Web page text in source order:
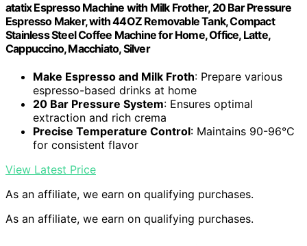
atatix Espresso Machine with Milk Frother, 20 Bar Pressure
Espresso Maker, with 44OZ Removable Tank, Compact
Stainless Steel Coffee Machine for Home, Office, Latte,
Cappuccino, Macchiato, Silver
Make Espresso and Milk Froth: Prepare various
espresso-based drinks at home
20 Bar Pressure System: Ensures optimal
extraction and rich crema
Precise Temperature Control: Maintains 90-96°C
for consistent flavor
View Latest Price
As an affiliate, we earn on qualifying purchases.
As an affiliate, we earn on qualifying purchases.